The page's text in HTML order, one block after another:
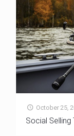
October 25,
Social Selling